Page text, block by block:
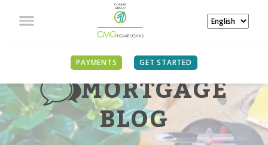
PAYMENTS GET STARTED
MORTGAGE
BLOG